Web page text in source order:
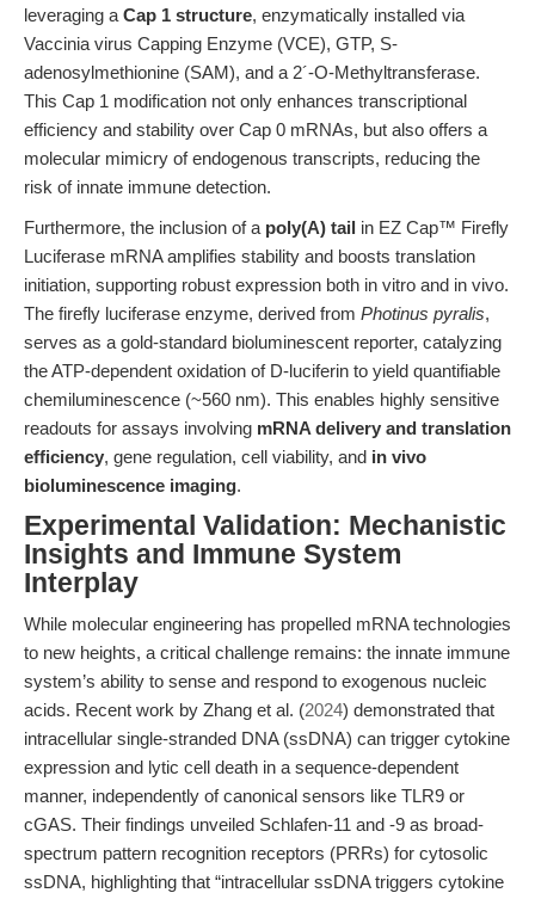
leveraging a Cap 1 structure, enzymatically installed via
Vaccinia virus Capping Enzyme (VCE), GTP, S-
adenosylmethionine (SAM), and a 2´-O-Methyltransferase.
This Cap 1 modification not only enhances transcriptional
efficiency and stability over Cap 0 mRNAs, but also offers a
molecular mimicry of endogenous transcripts, reducing the
risk of innate immune detection.
Furthermore, the inclusion of a poly(A) tail in EZ Cap™ Firefly
Luciferase mRNA amplifies stability and boosts translation
initiation, supporting robust expression both in vitro and in vivo.
The firefly luciferase enzyme, derived from Photinus pyralis,
serves as a gold-standard bioluminescent reporter, catalyzing
the ATP-dependent oxidation of D-luciferin to yield quantifiable
chemiluminescence (~560 nm). This enables highly sensitive
readouts for assays involving mRNA delivery and translation
efficiency, gene regulation, cell viability, and in vivo
bioluminescence imaging.
Experimental Validation: Mechanistic
Insights and Immune System
Interplay
While molecular engineering has propelled mRNA technologies
to new heights, a critical challenge remains: the innate immune
system’s ability to sense and respond to exogenous nucleic
acids. Recent work by Zhang et al. (2024) demonstrated that
intracellular single-stranded DNA (ssDNA) can trigger cytokine
expression and lytic cell death in a sequence-dependent
manner, independently of canonical sensors like TLR9 or
cGAS. Their findings unveiled Schlafen-11 and -9 as broad-
spectrum pattern recognition receptors (PRRs) for cytosolic
ssDNA, highlighting that “intracellular ssDNA triggers cytokine